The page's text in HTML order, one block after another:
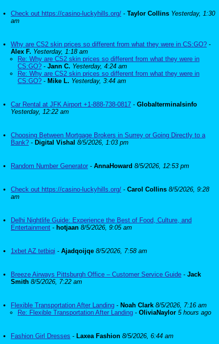
Check out https://casino-luckyhills.org/ - Taylor Collins Yesterday, 1:30
am
Why are CS2 skin prices so different from what they were in CS:GO? -
Alex F. Yesterday, 1:18 am
Re: Why are CS2 skin prices so different from what they were in
CS:GO? - Jann C. Yesterday, 4:24 am
Re: Why are CS2 skin prices so different from what they were in
CS:GO? - Mike L. Yesterday, 3:44 am
Car Rental at JFK Airport +1-888-738-0817 - Globalterminalsinfo
Yesterday, 12:22 am
Choosing Between Mortgage Brokers in Surrey or Going Directly to a
Bank? - Digital Vishal 8/5/2026, 1:03 pm
Random Number Generator - AnnaHoward 8/5/2026, 12:53 pm
Check out https://casino-luckyhills.org/ - Carol Collins 8/5/2026, 9:28
am
Delhi Nightlife Guide: Experience the Best of Food, Culture, and
Entertainment - hotjaan 8/5/2026, 9:05 am
1xbet AZ tetbiqi - Ajadqoijqe 8/5/2026, 7:58 am
Breeze Airways Pittsburgh Office – Customer Service Guide - Jack
Smith 8/5/2026, 7:22 am
Flexible Transportation After Landing - Noah Clark 8/5/2026, 7:16 am
Re: Flexible Transportation After Landing - OliviaNaylor 5 hours ago
Fashion Girl Dresses - Laxea Fashion 8/5/2026, 6:44 am